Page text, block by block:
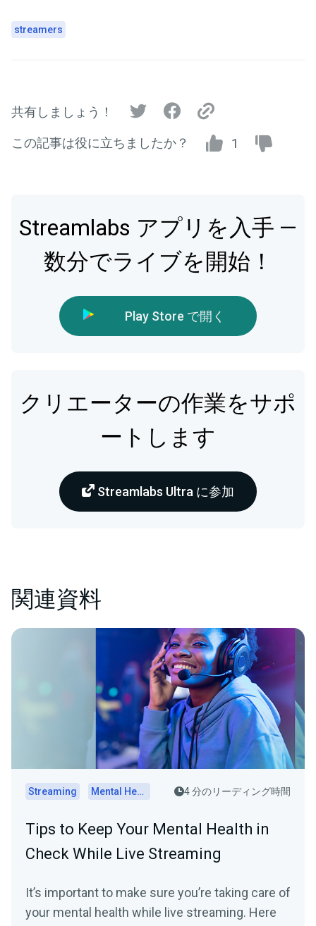
streamers
共有しましょう！
この記事は役に立ちましたか？ 1
Streamlabs アプリを入手 —
数分でライブを開始！
Play Store で開く
クリエーターの作業をサポ
ートします
Streamlabs Ultra に参加
関連資料
Streaming Mental Health 4 分のリーディング時間
Tips to Keep Your Mental Health in
Check While Live Streaming
It’s important to make sure you’re taking care of
your mental health while live streaming. Here